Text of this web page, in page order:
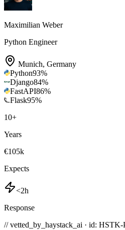
Maximilian Weber
Python Engineer
Munich, Germany
Python93%
Django84%
FastAPI86%
Flask95%
10+
Years
€105k
Expects
<2h
Response
// vetted_by_haystack_ai · id: HSTK-